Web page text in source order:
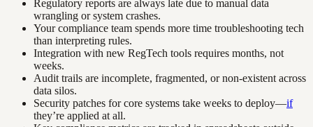
Regulatory reports are always late due to manual data
wrangling or system crashes.
Your compliance team spends more time troubleshooting tech
than interpreting rules.
Integration with new RegTech tools requires months, not
weeks.
Audit trails are incomplete, fragmented, or non-existent across
data silos.
Security patches for core systems take weeks to deploy—if
they’re applied at all.